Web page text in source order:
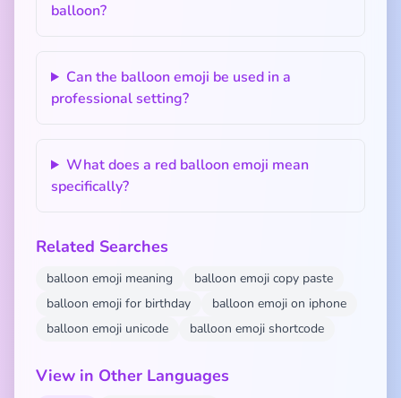
balloon?
Can the balloon emoji be used in a
professional setting?
What does a red balloon emoji mean
specifically?
Related Searches
balloon emoji meaning
balloon emoji copy paste
balloon emoji for birthday
balloon emoji on iphone
balloon emoji unicode
balloon emoji shortcode
View in Other Languages